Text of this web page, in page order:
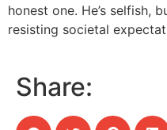
honest one. He’s selfish,
resisting societal
Share: